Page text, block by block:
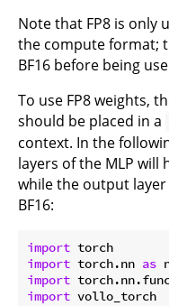
Note that FP8 is only
the compute format;
BF16 before being
To use FP8 weights,
should be placed in a
context. In the
layers of the MLP will
while the output
BF16:
import
import torch.nn as
import
import vollo_torch